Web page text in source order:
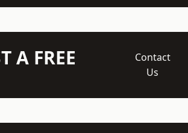
A FREE
Contact
Us